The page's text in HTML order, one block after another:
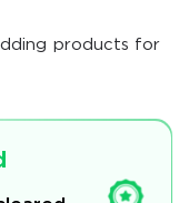
products for